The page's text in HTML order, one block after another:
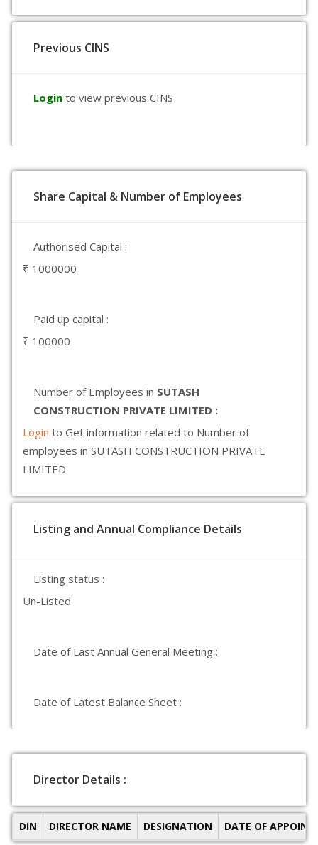
Previous CINS
Login to view previous CINS
Share Capital & Number of Employees
Authorised Capital :
₹ 1000000
Paid up capital :
₹ 100000
Number of Employees in SUTASH
CONSTRUCTION PRIVATE LIMITED :
Login to Get information related to Number of
employees in SUTASH CONSTRUCTION PRIVATE
LIMITED
Listing and Annual Compliance Details
Listing status :
Un-Listed
Date of Last Annual General Meeting :
Date of Latest Balance Sheet :
Director Details :
DIN DIRECTOR NAME DESIGNATION DATE OF